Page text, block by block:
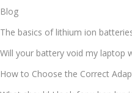
Blog
The basics of lithium ion
Will your battery void my laptop
How to Choose the Correct